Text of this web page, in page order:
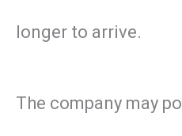
longer to arrive.
The company may